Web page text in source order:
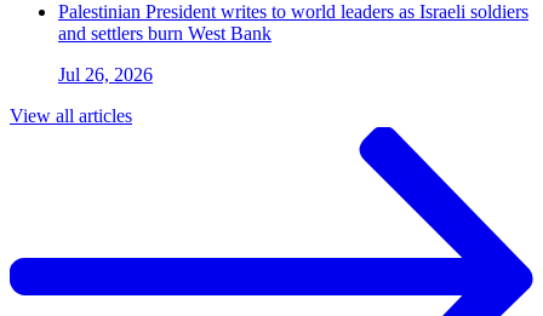
Palestinian President writes to world leaders as Israeli soldiers
and settlers burn West Bank
Jul 26, 2026
View all articles